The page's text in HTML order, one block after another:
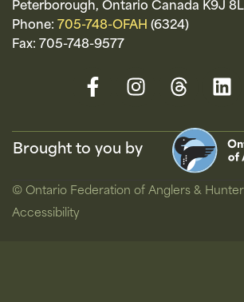
Peterborough, Ontario Canada K9J
Phone: 705-748-OFAH (6324)
Fax: 705-748-9577
Brought to you by
© Ontario Federation of Anglers &
Accessibility